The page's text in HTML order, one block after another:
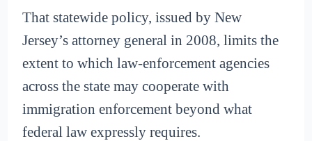
That statewide policy, issued by New
Jersey’s attorney general in 2008, limits the
extent to which law-enforcement agencies
across the state may cooperate with
immigration enforcement beyond what
federal law expressly requires.